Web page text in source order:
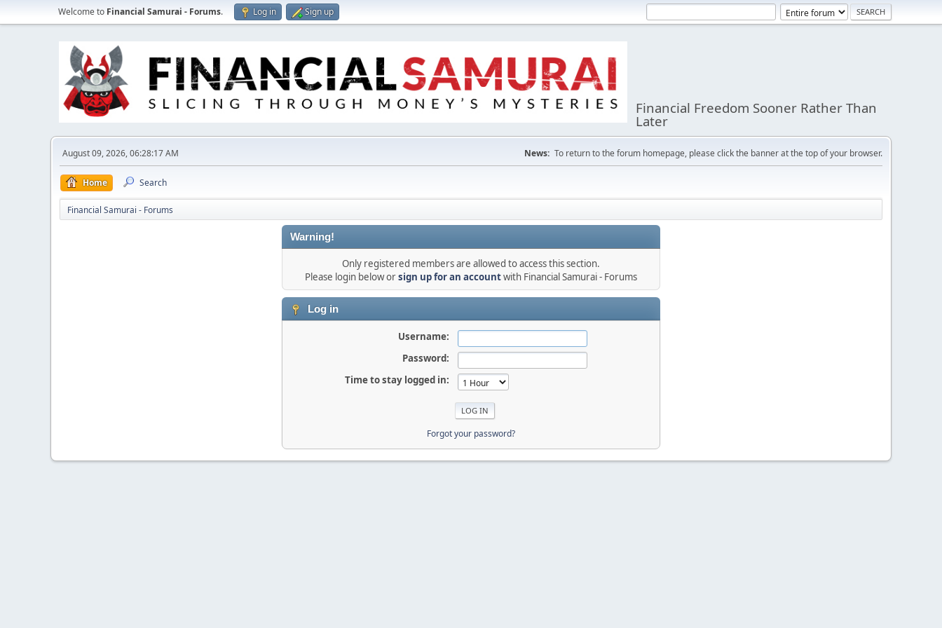
Welcome to Financial Samurai - Forums. Log in Sign up
Financial Freedom Sooner Rather Than
Later
August 09, 2026, 06:28:17 AM News: To return to the forum homepage, please click the banner at the top of your browser.
Home Search
Financial Samurai - Forums
Warning!
Only registered members are allowed to access this section.
Please login below orsign up for an accountwith Financial Samurai - Forums
Log in
Username:
Password:
Time to stay logged in:
Forgot your password?